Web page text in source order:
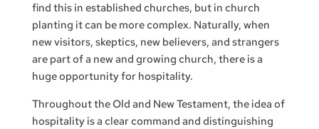
find this in established churches, but in church
planting it can be more complex. Naturally, when
new visitors, skeptics, new believers, and strangers
are part of a new and growing church, there is a
huge opportunity for hospitality.
Throughout the Old and New Testament, the idea of
hospitality is a clear command and distinguishing